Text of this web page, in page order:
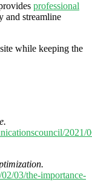
professional
and streamline
while keeping the
2021/
03/the-importance-